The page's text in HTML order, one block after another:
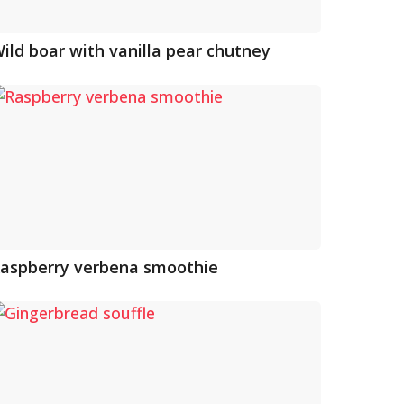
boar with vanilla pear chutney
verbena smoothie